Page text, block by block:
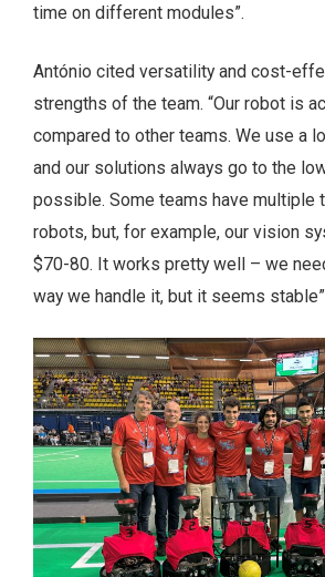
time on different modules”.
António cited versatility and cost-
strengths of the team. “Our robot is
compared to other teams. We use a
and our solutions always go to the
possible. Some teams have multiple
robots, but, for example, our vision
$70-80. It works pretty well – we
way we handle it, but it seems